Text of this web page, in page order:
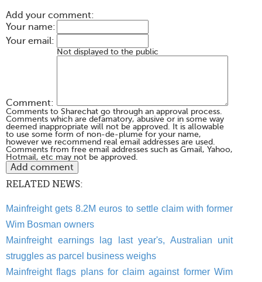
Add your comment:
Your name:
Your email:
Not displayed to the public
Comment:
Comments to Sharechat go through an approval process.
Comments which are defamatory, abusive or in some way
deemed inappropriate will not be approved. It is allowable
to use some form of non-de-plume for your name,
however we recommend real email addresses are used.
Comments from free email addresses such as Gmail, Yahoo,
Hotmail, etc may not be approved.
RELATED NEWS:
Mainfreight gets 8.2M euros to settle claim with former
Wim Bosman owners
Mainfreight earnings lag last year's, Australian unit
struggles as parcel business weighs
Mainfreight flags plans for claim against former Wim